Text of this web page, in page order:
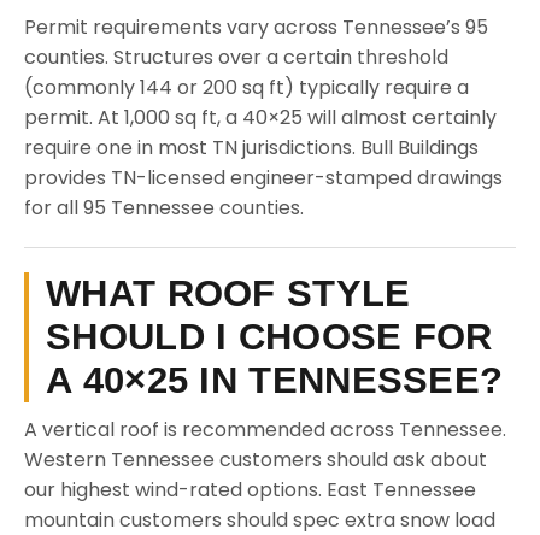
Permit requirements vary across Tennessee’s 95
counties. Structures over a certain threshold
(commonly 144 or 200 sq ft) typically require a
permit. At 1,000 sq ft, a 40×25 will almost certainly
require one in most TN jurisdictions. Bull Buildings
provides TN-licensed engineer-stamped drawings
for all 95 Tennessee counties.
WHAT ROOF STYLE
SHOULD I CHOOSE FOR
A 40×25 IN TENNESSEE?
A vertical roof is recommended across Tennessee.
Western Tennessee customers should ask about
our highest wind-rated options. East Tennessee
mountain customers should spec extra snow load